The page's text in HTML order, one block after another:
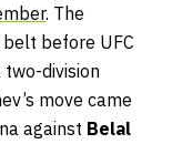
. The
before UFC
division
move came
against Belal